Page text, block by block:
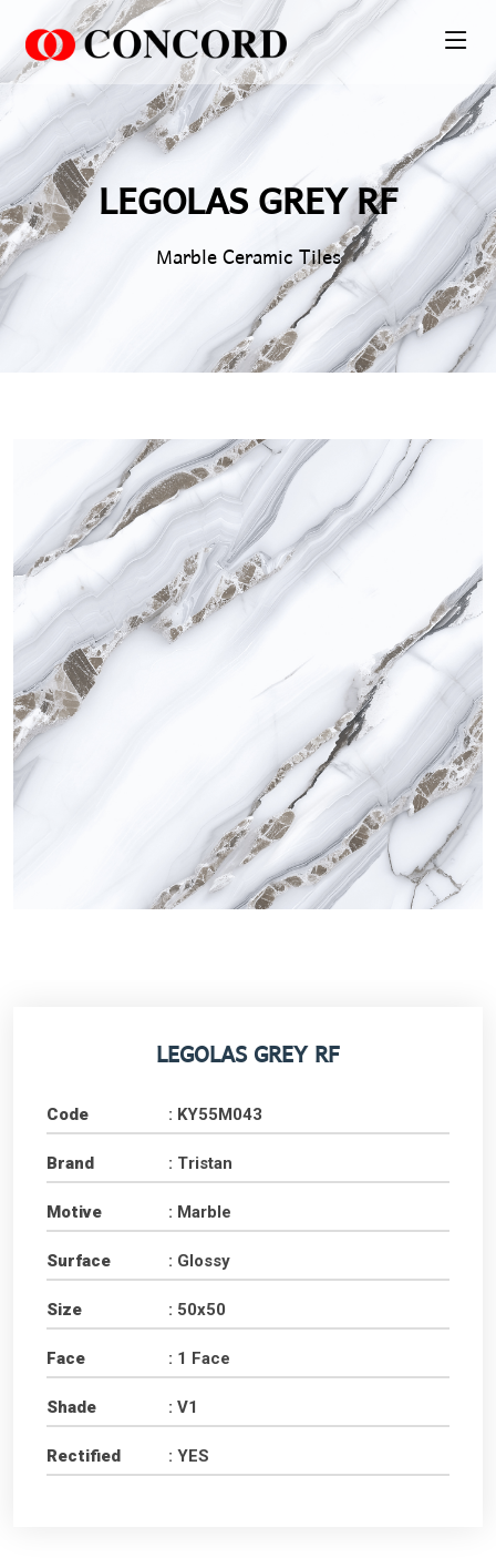
LEGOLAS GREY RF
Marble Ceramic Tiles
LEGOLAS GREY RF
Code : KY55M043
Brand : Tristan
Motive : Marble
Surface : Glossy
Size : 50x50
Face : 1 Face
Shade : V1
Rectified : YES
PT. Concord Industry 🏢
Asisten resmi kami siap membantu Anda.